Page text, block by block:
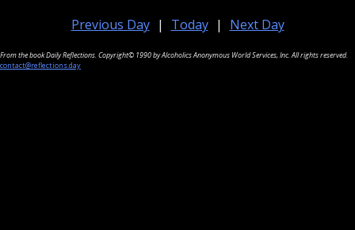
Previous Day | Today | Next Day
From the book Daily Reflections. Copyright© 1990 by Alcoholics Anonymous World Services, Inc. All rights reserved.
contact@reflections.day